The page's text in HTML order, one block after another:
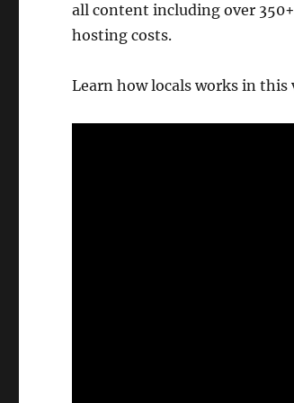
all content including over
hosting costs.
Learn how locals works in this